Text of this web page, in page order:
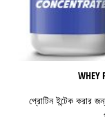
WHEY
প্রোটিন ইন্টেক করার